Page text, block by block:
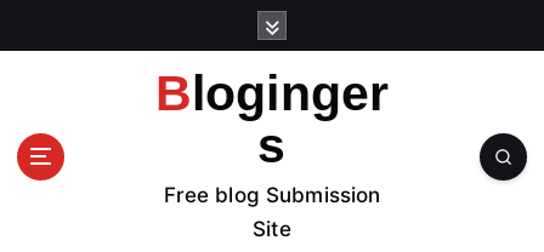
Bloginger
s
Free blog Submission
Site